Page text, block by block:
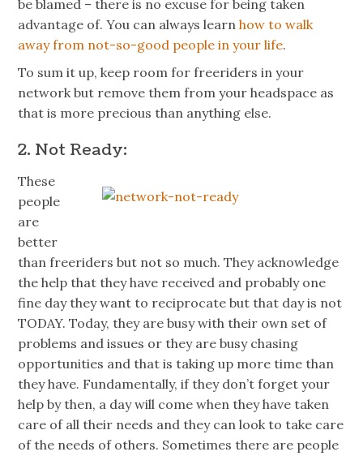
be blamed – there is no excuse for being taken
advantage of. You can always learnhow to walk
away from not-so-good people in your life.
To sum it up, keep room forfreeriders in your
network but remove them from yourheadspace as
that is more precious than anything else.
2. Not Ready:
These
people
are
better
thanfreeriders but not so much. They acknowledge
the help that they have received and probably one
fine day they want to reciprocate but that day is not
TODAY. Today, they are busy with their own set of
problems and issues or they are busy chasing
opportunities and that is taking up more time than
they have. Fundamentally, if they don’t forget your
help by then, a day will come when they have taken
care of all their needs and they can look to take care
of the needs of others. Sometimes there are people